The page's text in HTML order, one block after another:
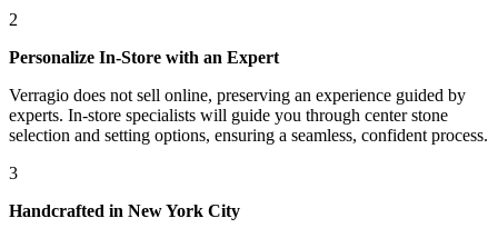
2
Personalize In-Store with an Expert
Verragio does not sell online, preserving an experience guided by
experts. In-store specialists will guide you through center stone
selection and setting options, ensuring a seamless, confident process.
3
Handcrafted in New York City